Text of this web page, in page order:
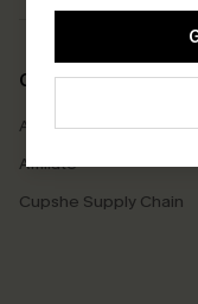
COMPANY INFO
About Us
Affiliate
Cupshe Supply Chain